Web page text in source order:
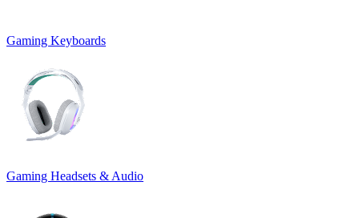
Gaming Keyboards
Gaming Headsets & Audio